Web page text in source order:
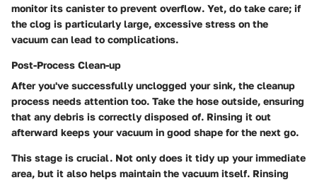
monitor its canister to prevent overflow. Yet, do take care; if
the clog is particularly large, excessive stress on the
vacuum can lead to complications.
Post-Process Clean-up
After you've successfully unclogged your sink, the cleanup
process needs attention too. Take the hose outside, ensuring
that any debris is correctly disposed of. Rinsing it out
afterward keeps your vacuum in good shape for the next go.
This stage is crucial. Not only does it tidy up your immediate
area, but it also helps maintain the vacuum itself. Rinsing